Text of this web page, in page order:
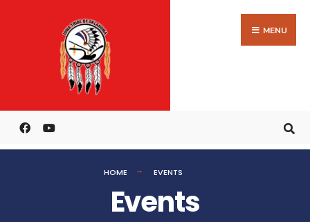
MENU
HOME EVENTS
Events